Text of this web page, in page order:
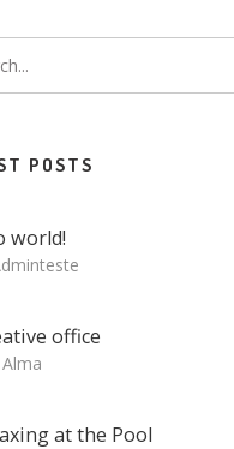
POSTS
world!
office
Alma
at the Pool